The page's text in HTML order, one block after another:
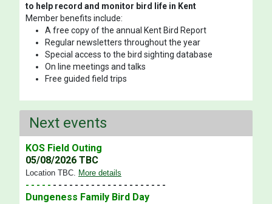
to help record and monitor bird life in Kent
Member benefits include:
A free copy of the annual Kent Bird Report
Regular newsletters throughout the year
Special access to the bird sighting database
On line meetings and talks
Free guided field trips
Next events
KOS Field Outing
05/08/2026 TBC
Location TBC More details
- - - - - - - - - - - - - - - - - - - - - - - - - -
Dungeness Family Bird Day